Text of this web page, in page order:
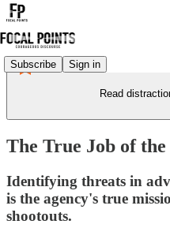
Subscribe Sign in
Read
The True Job of
Identifying threats in
is the agency's true
shootouts.